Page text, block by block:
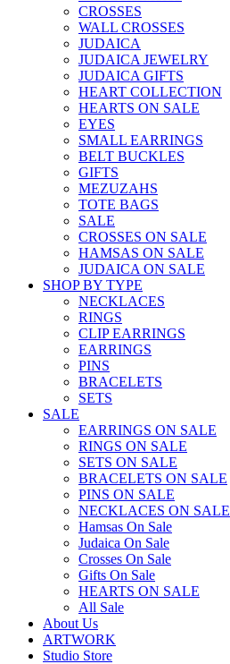
CROSSES
WALL CROSSES
JUDAICA
JUDAICA JEWELRY
JUDAICA GIFTS
HEART COLLECTION
HEARTS ON SALE
EYES
SMALL EARRINGS
BELT BUCKLES
GIFTS
MEZUZAHS
TOTE BAGS
SALE
CROSSES ON SALE
HAMSAS ON SALE
JUDAICA ON SALE
SHOP BY TYPE
NECKLACES
RINGS
CLIP EARRINGS
EARRINGS
PINS
BRACELETS
SETS
SALE
EARRINGS ON SALE
RINGS ON SALE
SETS ON SALE
BRACELETS ON SALE
PINS ON SALE
NECKLACES ON SALE
Hamsas On Sale
Judaica On Sale
Crosses On Sale
Gifts On Sale
HEARTS ON SALE
All Sale
About Us
ARTWORK
Studio Store